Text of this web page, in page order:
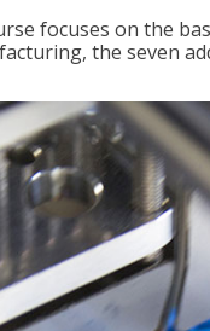
focuses on the
the seven